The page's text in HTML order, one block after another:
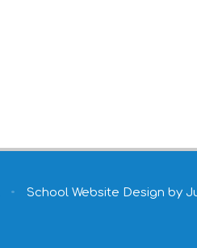
• School Website Design by